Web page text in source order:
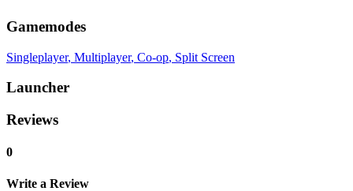
Gamemodes
Singleplayer, Multiplayer, Co-op, Split Screen
Launcher
Reviews
0
Write a Review